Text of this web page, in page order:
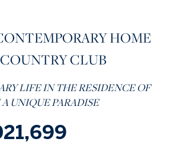
HOME
CLUB
LIFE IN THE RESIDENCE OF
UNIQUE PARADISE